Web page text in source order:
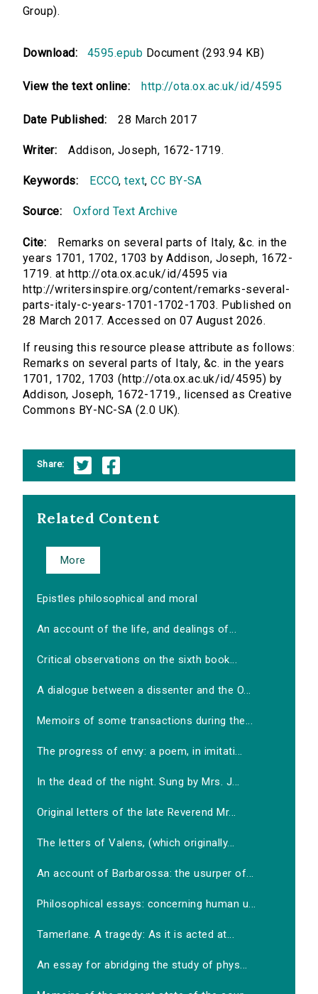
Group).
Download: 4595.epub Document (293.94 KB)
View the text online: http://ota.ox.ac.uk/id/4595
Date Published: 28 March 2017
Writer: Addison, Joseph, 1672-1719.
Keywords: ECCO,text,CC BY-SA
Source: Oxford Text Archive
Cite:
Remarks on several parts of Italy, &c. in the
years 1701, 1702, 1703 by Addison, Joseph, 1672-
1719. at http://ota.ox.ac.uk/id/4595 via
http://writersinspire.org/content/remarks-several-
parts-italy-c-years-1701-1702-1703. Published on
28 March 2017. Accessed on 07 August 2026.
If reusing this resource please attribute as follows:
Remarks on several parts of Italy, &c. in the years
1701, 1702, 1703 (http://ota.ox.ac.uk/id/4595) by
Addison, Joseph, 1672-1719., licensed as Creative
Commons BY-NC-SA (2.0 UK).
Share:
Related Content
More
Epistles philosophical and moral
An account of the life, and dealings of...
Critical observations on the sixth book...
A dialogue between a dissenter and the O...
Memoirs of some transactions during the...
The progress of envy: a poem, in imitati...
In the dead of the night. Sung by Mrs. J...
Original letters of the late Reverend Mr...
The letters of Valens, (which originally...
An account of Barbarossa: the usurper of...
Philosophical essays: concerning human u...
Tamerlane. A tragedy: As it is acted at...
An essay for abridging the study of phys...